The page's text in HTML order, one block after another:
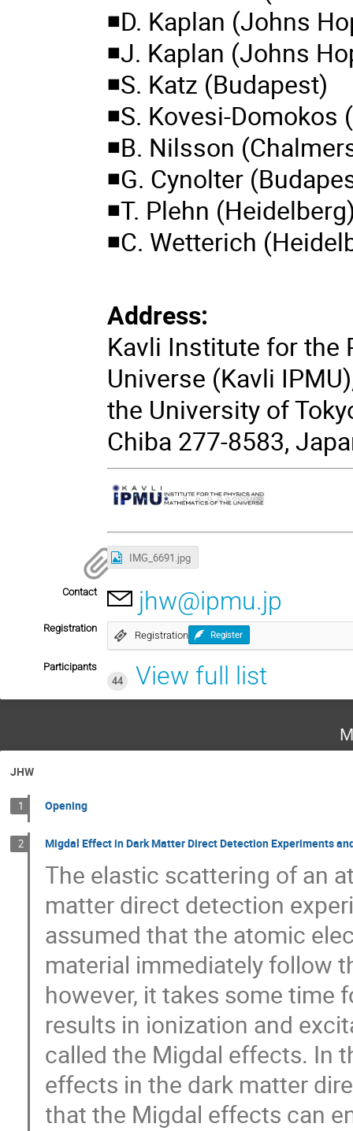
◾D. Kaplan (Johns
◾J. Kaplan (Johns
◾S. Katz (Budapest)
◾S. Kovesi-
◾B. Nilsson
◾G. Cynolter
◾T. Plehn
◾C. Wetterich
Address:
Kavli Institute for the
Universe (Kavli
the University of
Chiba 277-8583,
IMG_6691.jpg
Contact jhw@ipmu.jp
Registration
Registration Register
Participants
44
View full list
JHW
1 Opening
2 Migdal Effect in Dark Matter Direct Detection Experiments
The elastic scattering of an
matter direct detection
assumed that the atomic
material immediately follow
however, it takes some time
results in ionization and
called the Migdal effects. In
effects in the dark matter
that the Migdal effects can